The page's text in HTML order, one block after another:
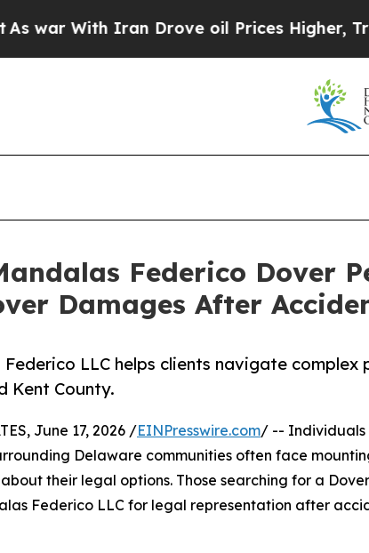
Iran Drove oil Prices Higher, Trump
Federico Dover
Damages After
LLC helps clients navigate complex
Kent County.
June 17, 2026 /EINPresswire.com/ -- Individuals
Delaware communities often face
their legal options. Those searching for a
Federico LLC for legal representation after